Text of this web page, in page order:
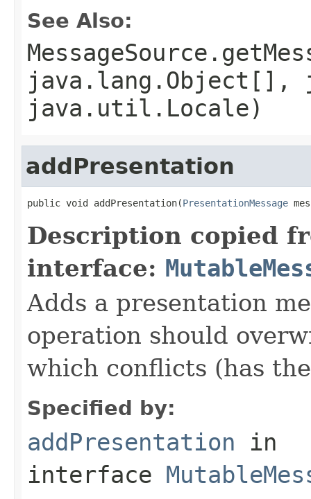
See Also:
java.lang.Object[],
java.util.Locale)
addPresentation
public void addPresentation(PresentationMessage
Description copied
interface:
Adds a presentation
operation should
which conflicts (has
Specified by:
addPresentation in
interface